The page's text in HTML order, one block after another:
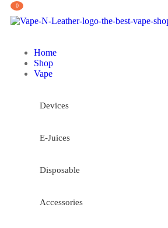
0
Home
Shop
Vape
Devices
E-Juices
Disposable
Accessories